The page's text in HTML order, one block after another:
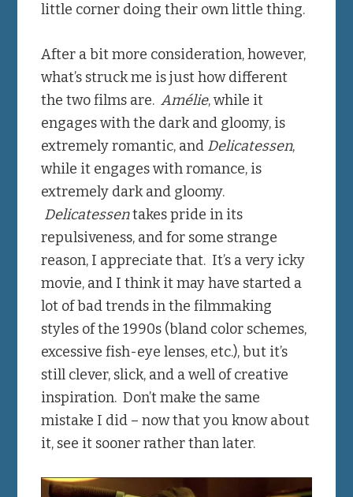
little corner doing their own little thing.
After a bit more consideration, however,
what’s struck me is just how different
the two films are.Amélie, while it
engages with the dark and gloomy, is
extremely romantic, and Delicatessen,
while it engages with romance, is
extremely dark and gloomy.
Delicatessentakes pride in its
repulsiveness, and for some strange
reason, I appreciate that. It’s a very icky
movie, and I think it may have started a
lot of bad trends in the filmmaking
styles of the 1990s (bland color schemes,
excessive fish-eye lenses, etc.), but it’s
still clever, slick, and a well of creative
inspiration. Don’t make the same
mistake I did – now that you know about
it, see it sooner rather than later.